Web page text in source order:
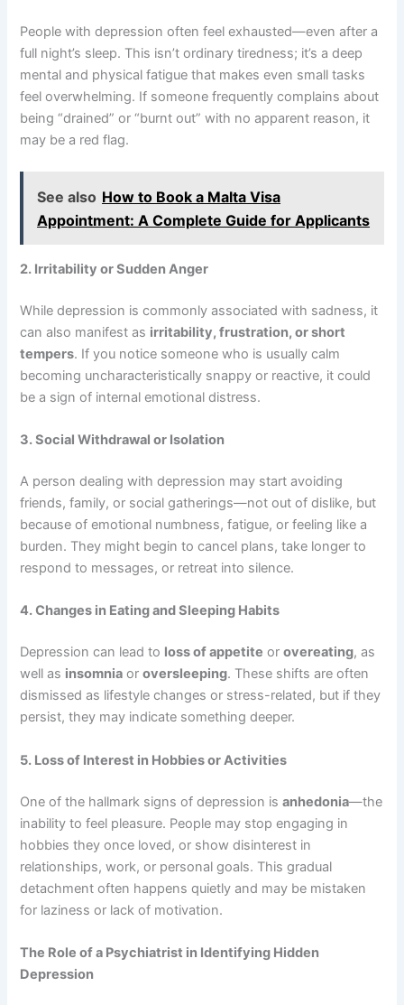
People with depression often feel exhausted—even after a
full night’s sleep. This isn’t ordinary tiredness; it’s a deep
mental and physical fatigue that makes even small tasks
feel overwhelming. If someone frequently complains about
being “drained” or “burnt out” with no apparent reason, it
may be a red flag.
See also How to Book a Malta Visa
Appointment: A Complete Guide for Applicants
2. Irritability or Sudden Anger
While depression is commonly associated with sadness, it
can also manifest as irritability, frustration, or short
tempers. If you notice someone who is usually calm
becoming uncharacteristically snappy or reactive, it could
be a sign of internal emotional distress.
3. Social Withdrawal or Isolation
A person dealing with depression may start avoiding
friends, family, or social gatherings—not out of dislike, but
because of emotional numbness, fatigue, or feeling like a
burden. They might begin to cancel plans, take longer to
respond to messages, or retreat into silence.
4. Changes in Eating and Sleeping Habits
Depression can lead to loss of appetite orovereating, as
well as insomnia oroversleeping. These shifts are often
dismissed as lifestyle changes or stress-related, but if they
persist, they may indicate something deeper.
5. Loss of Interest in Hobbies or Activities
One of the hallmark signs of depression isanhedonia—the
inability to feel pleasure. People may stop engaging in
hobbies they once loved, or show disinterest in
relationships, work, or personal goals. This gradual
detachment often happens quietly and may be mistaken
for laziness or lack of motivation.
The Role of a Psychiatrist in Identifying Hidden
Depression